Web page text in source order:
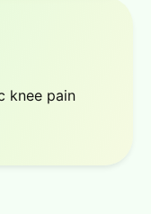
knee pain